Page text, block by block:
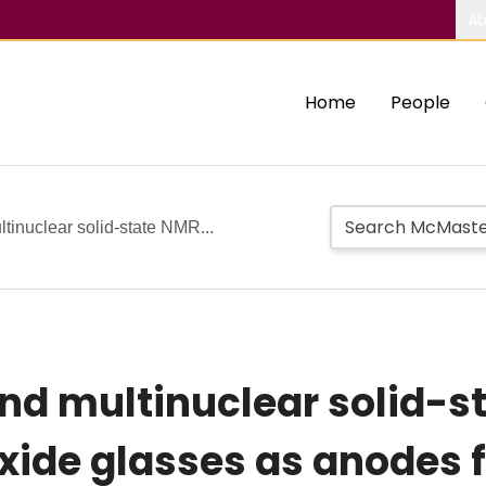
Home People
solid-state NMR...
multinuclear solid-
glasses as anodes